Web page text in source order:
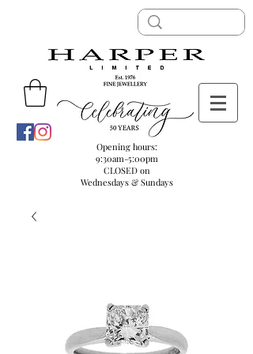
Opening hours:
9:30am-5:00pm
CLOSED on
Wednesdays & Sundays